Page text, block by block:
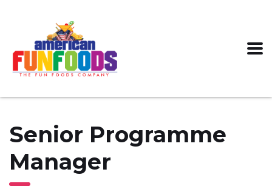
Senior Programme
Manager